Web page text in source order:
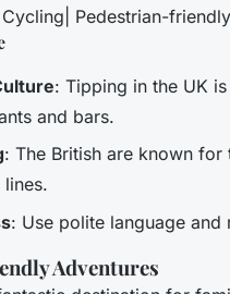
Pedestrian-
: Tipping in the UK
and bars.
: The British are known
: Use polite language
Adventures